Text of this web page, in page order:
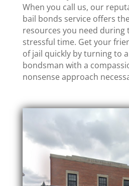
When you call us, our
bail bonds service offers
resources you need during
stressful time. Get your
of jail quickly by turning to
bondsman with a
nonsense approach